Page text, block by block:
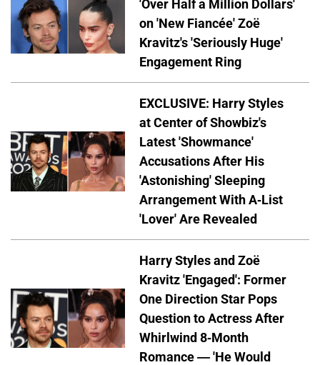
'Over Half a Million Dollars'
on 'New Fiancée' Zoë
Kravitz's 'Seriously Huge'
Engagement Ring
EXCLUSIVE: Harry Styles
at Center of Showbiz's
Latest 'Showmance'
Accusations After His
'Astonishing' Sleeping
Arrangement With A-List
'Lover' Are Revealed
Harry Styles and Zoë
Kravitz 'Engaged': Former
One Direction Star Pops
Question to Actress After
Whirlwind 8-Month
Romance — 'He Would